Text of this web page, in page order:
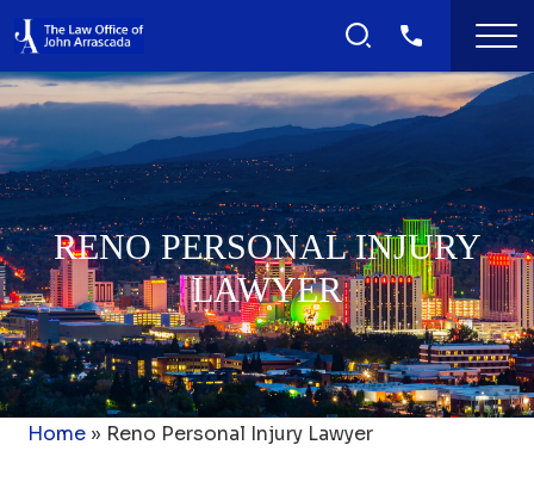
RENO PERSONAL INJURY
LAWYER
Home » Reno Personal Injury Lawyer